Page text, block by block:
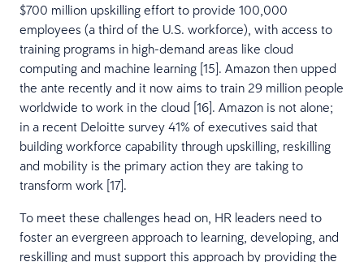
$700 million upskilling effort to provide 100,000
employees (a third of the U.S. workforce), with access to
training programs in high-demand areas like cloud
computing and machine learning [15]. Amazon then upped
the ante recently and it now aims to train 29 million people
worldwide to work in the cloud [16]. Amazon is not alone;
in a recent Deloitte survey 41% of executives said that
building workforce capability through upskilling, reskilling
and mobility is the primary action they are taking to
transform work [17].
To meet these challenges head on, HR leaders need to
foster an evergreen approach to learning, developing, and
reskilling and must support this approach by providing the